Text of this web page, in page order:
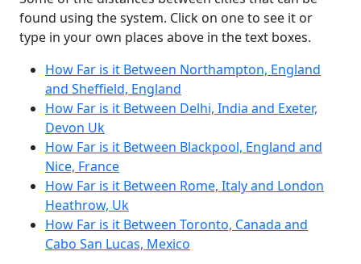
found using the system. Click on one to see it or
type in your own places above in the text boxes.
How Far is it Between Northampton, England
and Sheffield, England
How Far is it Between Delhi, India and Exeter,
Devon Uk
How Far is it Between Blackpool, England and
Nice, France
How Far is it Between Rome, Italy and London
Heathrow, Uk
How Far is it Between Toronto, Canada and
Cabo San Lucas, Mexico